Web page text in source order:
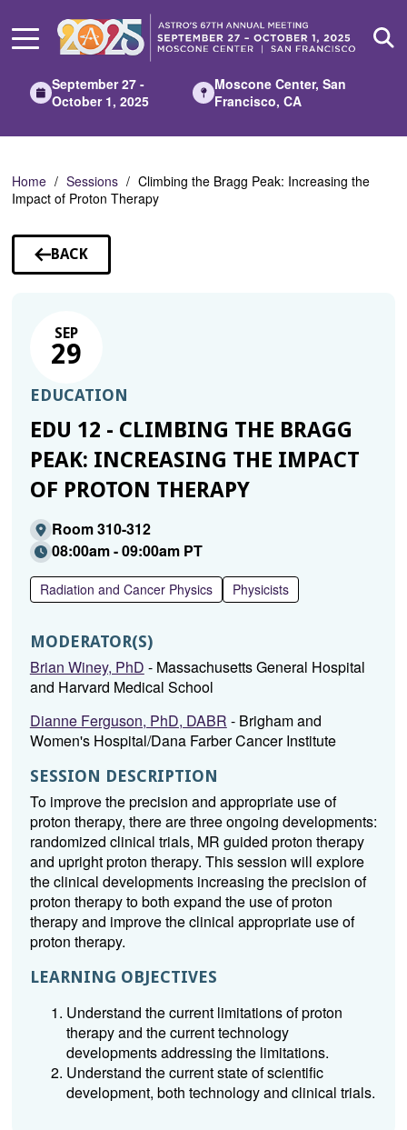
Main
September 27 -
October 1, 2025
Moscone Center, San
Francisco, CA
Home Sessions
Climbing the Bragg Peak: Increasing the
Impact of Proton Therapy
BACK
TO
SEP
29
EDUCATION
EDU 12 - CLIMBING THE BRAGG
PEAK: INCREASING THE IMPACT
OF PROTON THERAPY
Room 310-312
08:00am - 09:00am PT
Radiation and Cancer Physics Physicists
MODERATOR(S)
Brian Winey, PhD - Massachusetts General Hospital
and Harvard Medical School
Dianne Ferguson, PhD, DABR - Brigham and
Women's Hospital/Dana Farber Cancer Institute
SESSION DESCRIPTION
To improve the precision and appropriate use of
proton therapy, there are three ongoing developments:
randomized clinical trials, MR guided proton therapy
and upright proton therapy. This session will explore
the clinical developments increasing the precision of
proton therapy to both expand the use of proton
therapy and improve the clinical appropriate use of
proton therapy.
LEARNING OBJECTIVES
Understand the current limitations of proton
therapy and the current technology
developments addressing the limitations.
Understand the current state of scientific
development, both technology and clinical trials.